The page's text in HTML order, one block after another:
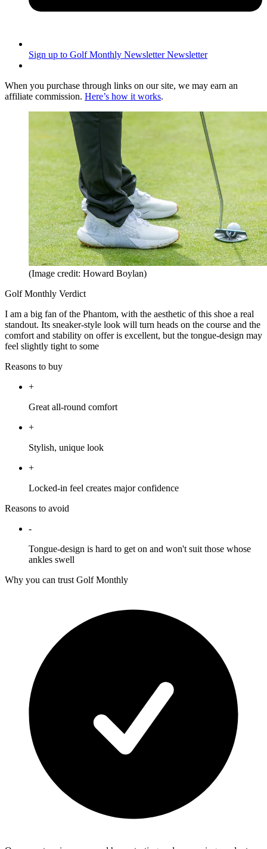
Sign up to Golf Monthly Newsletter Newsletter
When you purchase through links on our site, we may earn an
affiliate commission. Here’s how it works.
(Image credit: Howard Boylan)
Golf Monthly Verdict
I am a big fan of the Phantom, with the aesthetic of this shoe a real
standout. Its sneaker-style look will turn heads on the course and the
comfort and stability on offer is excellent, but the tongue-design may
feel slightly tight to some
Reasons to buy
+
Great all-round comfort
+
Stylish, unique look
+
Locked-in feel creates major confidence
Reasons to avoid
-
Tongue-design is hard to get on and won't suit those whose
ankles swell
Why you can trust Golf Monthly